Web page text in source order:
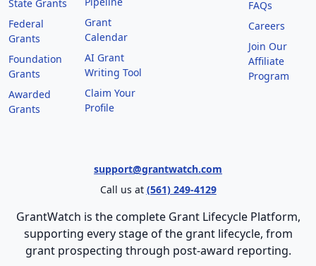
State Grants
Federal
Grants
Foundation
Grants
Awarded
Grants
Grant
Calendar
AI Grant
Writing Tool
Claim Your
Profile
FAQs
Careers
Join Our
Affiliate
Program
support@grantwatch.com
Call us at (561) 249-4129
GrantWatch is the complete Grant Lifecycle Platform,
supporting every stage of the grant lifecycle, from
grant prospecting through post-award reporting.